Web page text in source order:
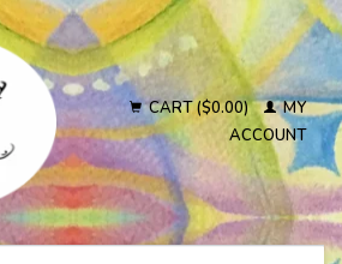
CART ($0.00)
MY
ACCOUNT